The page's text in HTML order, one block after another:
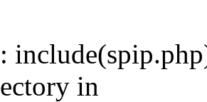
:
in